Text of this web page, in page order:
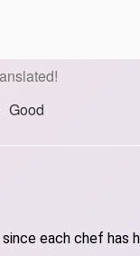
Good
each chef has